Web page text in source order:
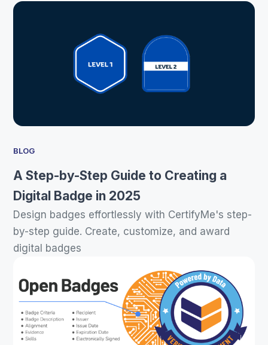
BLOG
A Step-by-Step Guide to Creating a
Digital Badge in 2025
Design badges effortlessly with CertifyMe's step-
by-step guide. Create, customize, and award
digital badges